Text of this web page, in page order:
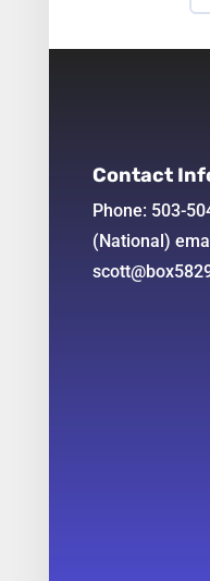
Contact
Phone: 503-
(National)